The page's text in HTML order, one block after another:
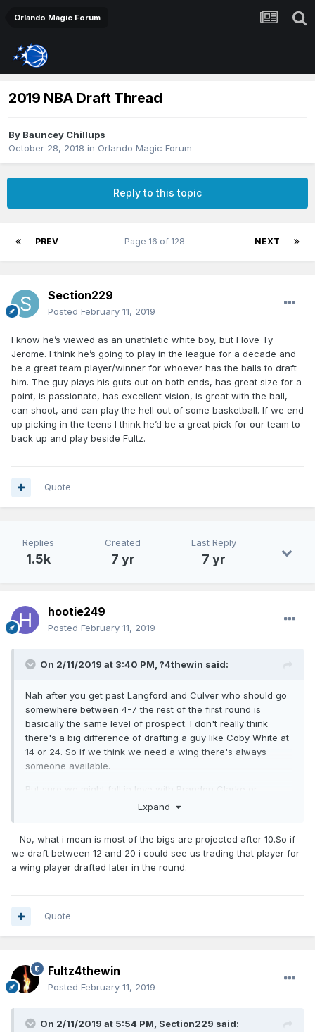
Orlando Magic Forum
2019 NBA Draft Thread
By Bauncey Chillups
October 28, 2018 in Orlando Magic Forum
Reply to this topic
PREV NEXT
Page 16 of 128
Section229
Posted February 11, 2019
I know he’s viewed as an unathletic white boy, but I love Ty
Jerome. I think he’s going to play in the league for a decade and
be a great team player/winner for whoever has the balls to draft
him. The guy plays his guts out on both ends, has great size for a
point, is passionate, has excellent vision, is great with the ball,
can shoot, and can play the hell out of some basketball. If we end
up picking in the teens I think he’d be a great pick for our team to
back up and play beside Fultz.
Quote
Replies
1.5k
Created
7 yr
Last Reply
7 yr
hootie249
Posted February 11, 2019
On 2/11/2019 at 3:40 PM, ?4thewin said:
Nah after you get past Langford and Culver who should go
somewhere between 4-7 the rest of the first round is
basically the same level of prospect. I don't really think
there's a big difference of drafting a guy like Coby White at
14 or 24. So if we think we need a wing there's always
someone available.
But sure we might fall in love with Brandon Clarke or
Expand
No, what i mean is most of the bigs are projected after 10.So if
we draft between 12 and 20 i could see us trading that player for
a wing player drafted later in the round.
Quote
Fultz4thewin
Posted February 11, 2019
On 2/11/2019 at 5:54 PM, Section229 said: